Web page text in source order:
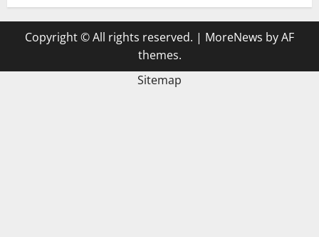
Copyright © All rights reserved. | MoreNews by AF
themes.
Sitemap